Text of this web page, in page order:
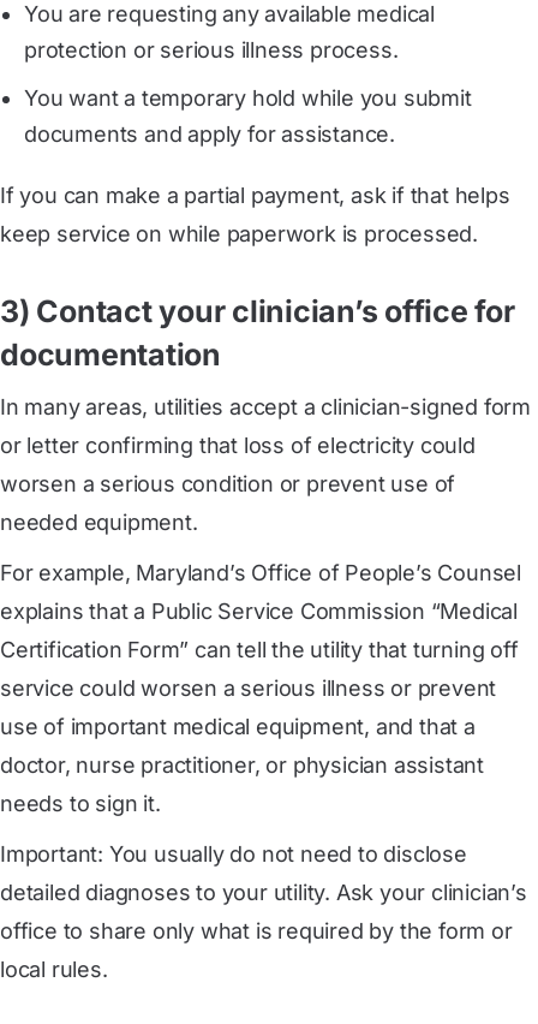
You are requesting any available medical
protection or serious illness process.
You want a temporary hold while you submit
documents and apply for assistance.
If you can make a partial payment, ask if that helps
keep service on while paperwork is processed.
3) Contact your clinician’s office for
documentation
In many areas, utilities accept a clinician-signed form
or letter confirming that loss of electricity could
worsen a serious condition or prevent use of
needed equipment.
For example, Maryland’s Office of People’s Counsel
explains that a Public Service Commission “Medical
Certification Form” can tell the utility that turning off
service could worsen a serious illness or prevent
use of important medical equipment, and that a
doctor, nurse practitioner, or physician assistant
needs to sign it.
Important: You usually do not need to disclose
detailed diagnoses to your utility. Ask your clinician’s
office to share only what is required by the form or
local rules.